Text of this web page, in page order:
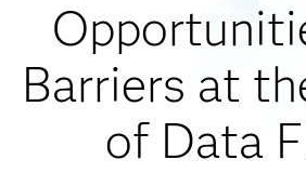
Barriers at
of Data